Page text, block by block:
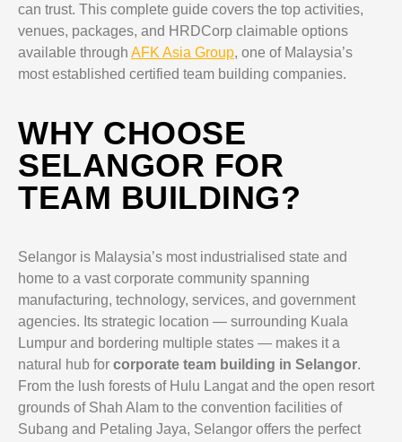
can trust. This complete guide covers the top activities,
venues, packages, and HRDCorp claimable options
available through AFK Asia Group, one of Malaysia’s
most established certified team building companies.
WHY CHOOSE
SELANGOR FOR
TEAM BUILDING?
Selangor is Malaysia’s most industrialised state and
home to a vast corporate community spanning
manufacturing, technology, services, and government
agencies. Its strategic location — surrounding Kuala
Lumpur and bordering multiple states — makes it a
natural hub for corporate team building in Selangor.
From the lush forests of Hulu Langat and the open resort
grounds of Shah Alam to the convention facilities of
Subang and Petaling Jaya, Selangor offers the perfect